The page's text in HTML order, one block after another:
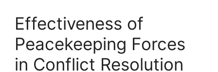
Effectiveness of
Peacekeeping Forces
in Conflict Resolution